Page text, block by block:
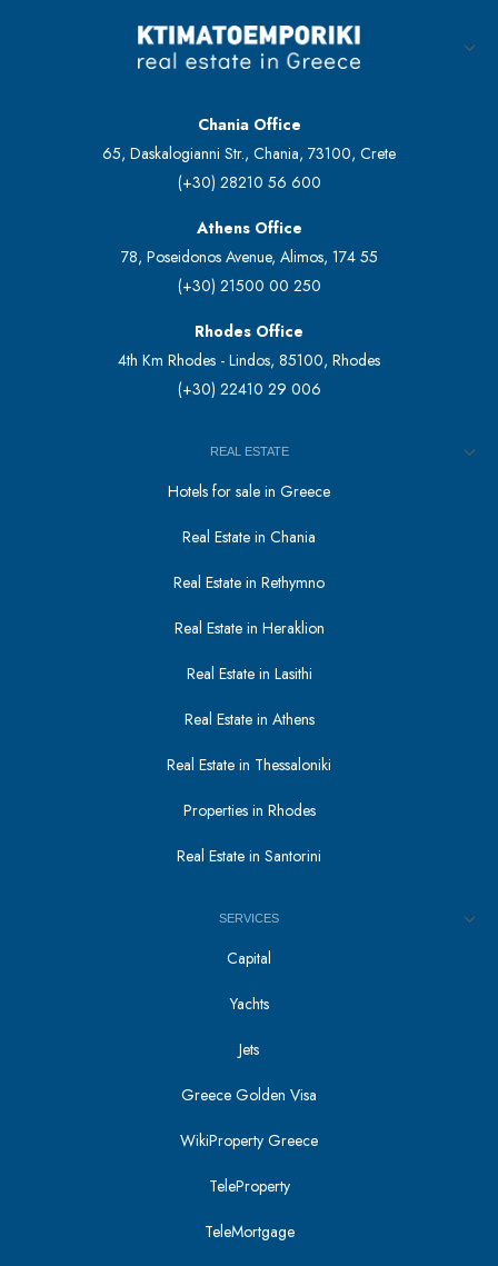
Chania Office
65, Daskalogianni Str., Chania, 73100, Crete
(+30) 28210 56 600
Athens Office
78, Poseidonos Avenue, Alimos, 174 55
(+30) 21500 00 250
Rhodes Office
4th Km Rhodes - Lindos, 85100, Rhodes
(+30) 22410 29 006
REAL ESTATE
Hotels for sale in Greece
Real Estate in Chania
Real Estate in Rethymno
Real Estate in Heraklion
Real Estate in Lasithi
Real Estate in Athens
Real Estate in Thessaloniki
Properties in Rhodes
Real Estate in Santorini
SERVICES
Capital
Yachts
Jets
Greece Golden Visa
WikiProperty Greece
TeleProperty
TeleMortgage